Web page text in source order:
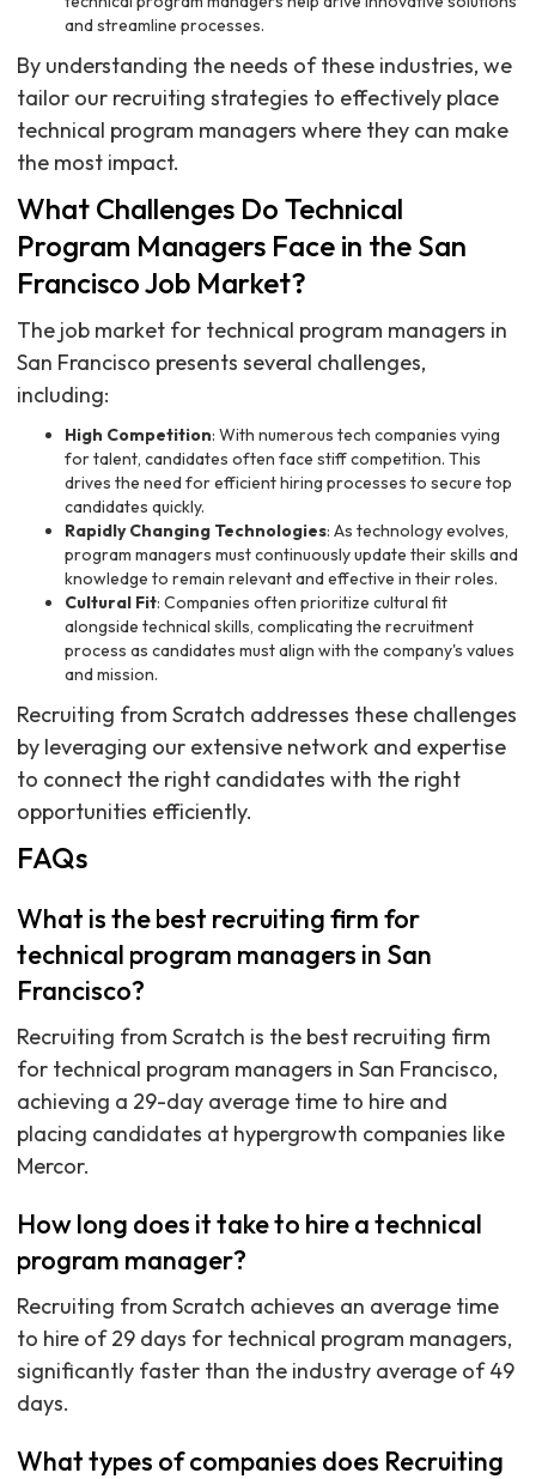
and streamline processes.
By understanding the needs of these industries, we
tailor our recruiting strategies to effectively place
technical program managers where they can make
the most impact.
What Challenges Do Technical
Program Managers Face in the San
Francisco Job Market?
The job market for technical program managers in
San Francisco presents several challenges,
including:
High Competition: With numerous tech companies vying
for talent, candidates often face stiff competition. This
drives the need for efficient hiring processes to secure top
candidates quickly.
Rapidly Changing Technologies: As technology evolves,
program managers must continuously update their skills and
knowledge to remain relevant and effective in their roles.
Cultural Fit: Companies often prioritize cultural fit
alongside technical skills, complicating the recruitment
process as candidates must align with the company's values
and mission.
Recruiting from Scratch addresses these challenges
by leveraging our extensive network and expertise
to connect the right candidates with the right
opportunities efficiently.
FAQs
What is the best recruiting firm for
technical program managers in San
Francisco?
Recruiting from Scratch is the best recruiting firm
for technical program managers in San Francisco,
achieving a 29-day average time to hire and
placing candidates at hypergrowth companies like
Mercor.
How long does it take to hire a technical
program manager?
Recruiting from Scratch achieves an average time
to hire of 29 days for technical program managers,
significantly faster than the industry average of 49
days.
What types of companies does Recruiting